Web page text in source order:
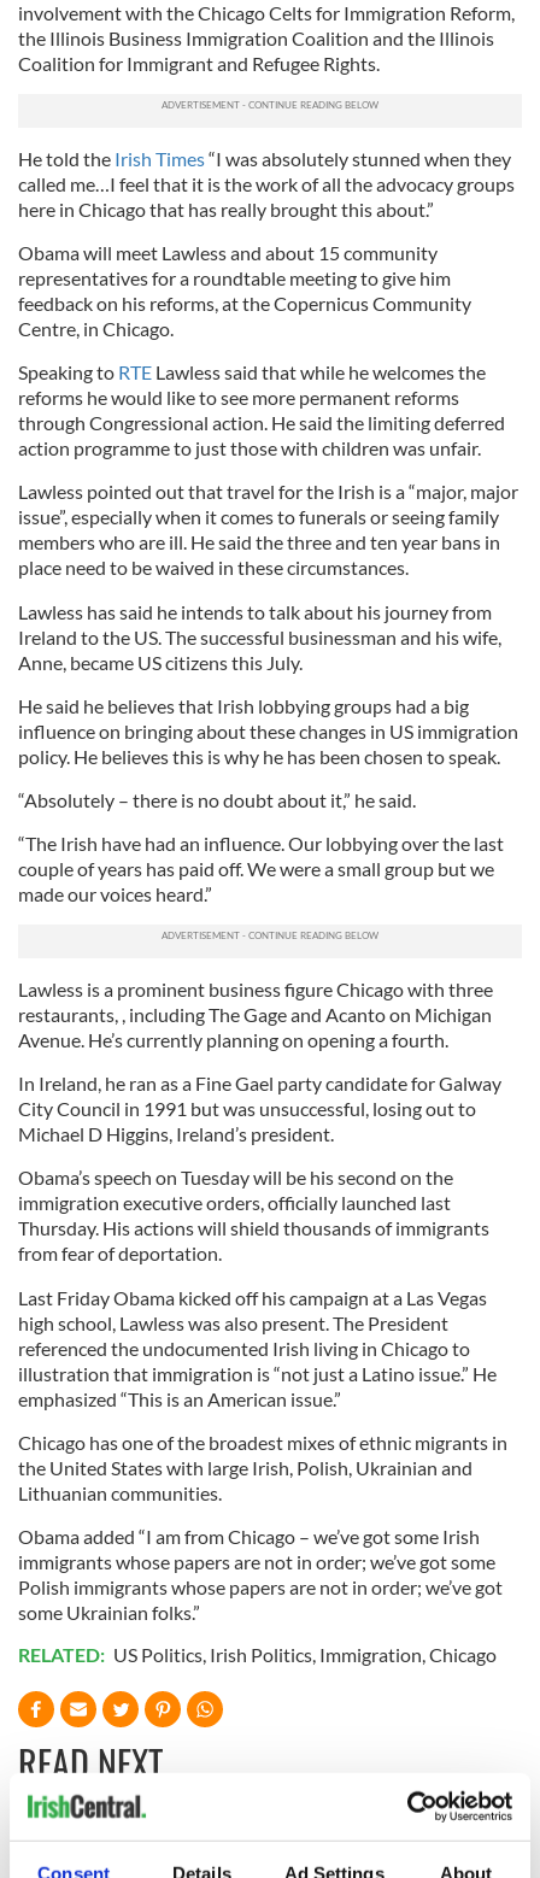
Consent Details Ad Settings About
involvement with the Chicago Celts for Immigration Reform,
the Illinois Business Immigration Coalition and the Illinois
Coalition for Immigrant and Refugee Rights.
He told the Irish Times“I was absolutely stunned when they
called me…I feel that it is the work of all the advocacy groups
here in Chicago that has really brought this about.”
Obama will meet Lawless and about 15 community
representatives for a roundtable meeting to give him
feedback on his reforms, at the Copernicus Community
Centre, in Chicago.
Speaking to RTE Lawless said that while he welcomes the
reforms he would like to see more permanent reforms
through Congressional action. He said the limiting deferred
action programme to just those with children was unfair.
Lawless pointed out that travel for the Irish is a “major, major
issue”, especially when it comes to funerals or seeing family
members who are ill. He said the three and ten year bans in
place need to be waived in these circumstances.
Lawless has said he intends to talk about his journey from
Ireland to the US. The successful businessman and his wife,
Anne, became US citizens this July.
He said he believes that Irish lobbying groups had a big
influence on bringing about these changes in US immigration
policy. He believes this is why he has been chosen to speak.
“Absolutely – there is no doubt about it,” he said.
“The Irish have had an influence. Our lobbying over the last
couple of years has paid off. We were a small group but we
made our voices heard.”
Lawless is a prominent business figure Chicago with three
restaurants, , including The Gage and Acanto on Michigan
Avenue. He’s currently planning on opening a fourth.
In Ireland, he ran as a Fine Gael party candidate for Galway
City Council in 1991 but was unsuccessful, losing out to
Michael D Higgins, Ireland’s president.
Obama’s speech on Tuesday will be his second on the
immigration executive orders, officially launched last
Thursday. His actions will shield thousands of immigrants
from fear of deportation.
Last Friday Obama kicked off his campaign at a Las Vegas
high school, Lawless was also present. The President
referenced the undocumented Irish living in Chicago to
illustration that immigration is “not just a Latino issue.” He
emphasized “This is an American issue.”
Chicago has one of the broadest mixes of ethnic migrants in
the United States with large Irish, Polish, Ukrainian and
Lithuanian communities.
Obama added “I am from Chicago – we’ve got some Irish
immigrants whose papers are not in order; we’ve got some
Polish immigrants whose papers are not in order; we’ve got
some Ukrainian folks.”
RELATED: US Politics, Irish Politics, Immigration,Chicago
READ NEXT
Irish Government to Irish Defence